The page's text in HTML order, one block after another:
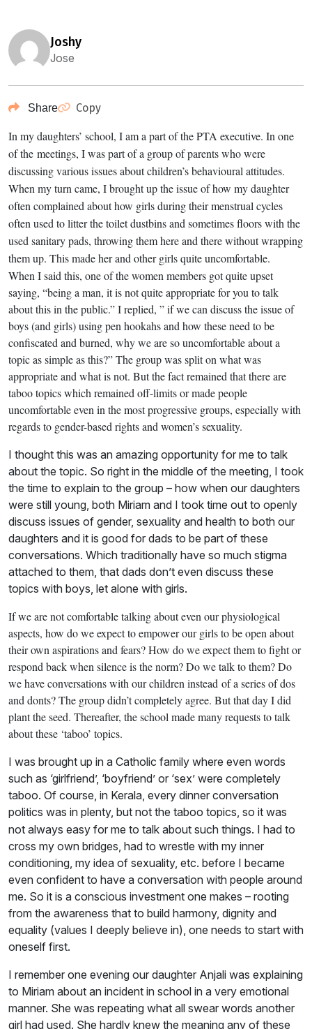
joshy
Jose
Share Copy
In my daughters’ school, I am a part of the PTA executive. In one
of the meetings, I was part of a group of parents who were
discussing various issues about children’s behavioural attitudes.
When my turn came, I brought up the issue of how my daughter
often complained about how girls during their menstrual cycles
often used to litter the toilet dustbins and sometimes floors with the
used sanitary pads, throwing them here and there without wrapping
them up. This made her and other girls quite uncomfortable.
When I said this, one of the women members got quite upset
saying, “being a man, it is not quite appropriate for you to talk
about this in the public.” I replied, ” if we can discuss the issue of
boys (and girls) using pen hookahs and how these need to be
confiscated and burned, why we are so uncomfortable about a
topic as simple as this?” The group was split on what was
appropriate and what is not. But the fact remained that there are
taboo topics which remained off-limits or made people
uncomfortable even in the most progressive groups, especially with
regards to gender-based rights and women’s sexuality.
I thought this was an amazing opportunity for me to talk
about the topic. So right in the middle of the meeting, I took
the time to explain to the group – how when our daughters
were still young, both Miriam and I took time out to openly
discuss issues of gender, sexuality and health to both our
daughters and it is good for dads to be part of these
conversations. Which traditionally have so much stigma
attached to them, that dads don’t even discuss these
topics with boys, let alone with girls.
If we are not comfortable talking about even our physiological
aspects, how do we expect to empower our girls to be open about
their own aspirations and fears? How do we expect them to fight or
respond back when silence is the norm? Do we talk to them? Do
we have conversations with our children instead of a series of dos
and donts? The group didn’t completely agree. But that day I did
plant the seed. Thereafter, the school made many requests to talk
about these ‘taboo’ topics.
I was brought up in a Catholic family where even words
such as ‘girlfriend’, ‘boyfriend’ or ‘sex’ were completely
taboo. Of course, in Kerala, every dinner conversation
politics was in plenty, but not the taboo topics, so it was
not always easy for me to talk about such things. I had to
cross my own bridges, had to wrestle with my inner
conditioning, my idea of sexuality, etc. before I became
even confident to have a conversation with people around
me. So it is a conscious investment one makes – rooting
from the awareness that to build harmony, dignity and
equality (values I deeply believe in), one needs to start with
oneself first.
I remember one evening our daughter Anjali was explaining
to Miriam about an incident in school in a very emotional
manner. She was repeating what all swear words another
girl had used. She hardly knew the meaning any of these